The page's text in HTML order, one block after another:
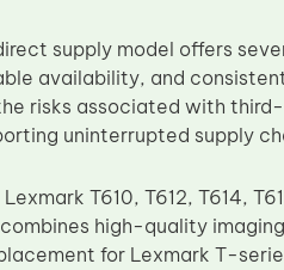
supply model offers
availability, and
risks associated with
uninterrupted supply
T610, T612, T614,
combines high-quality
for Lexmark T-